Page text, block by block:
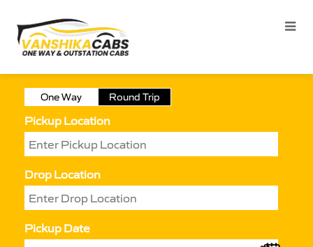
One Way Round Trip
Pickup Location
Drop Location
Pickup Date